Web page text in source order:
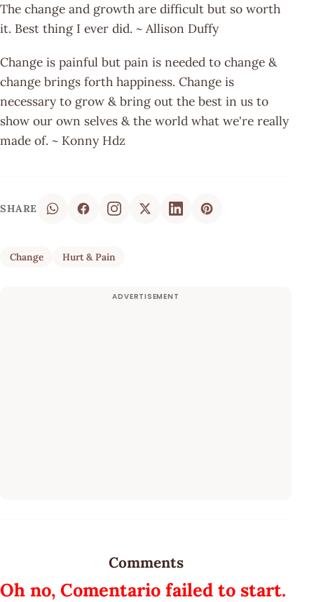
The change and growth are difficult but so worth
it. Best thing I ever did. ~ Allison Duffy
Change is painful but pain is needed to change &
change brings forth happiness. Change is
necessary to grow & bring out the best in us to
show our own selves & the world what we're really
made of. ~ Konny Hdz
SHARE
Change Hurt & Pain
Comments
Oh no, Comentario failed to start.